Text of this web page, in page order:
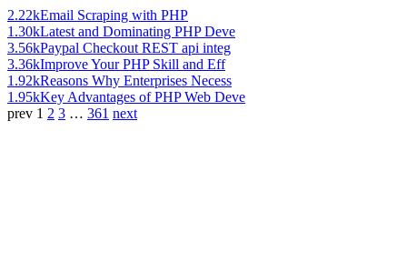
2.22kEmail Scraping with PHP
1.30kLatest and Dominating PHP Deve
3.56kPaypal Checkout REST api integ
3.36kImprove Your PHP Skill and Eff
1.92kReasons Why Enterprises Necess
1.95kKey Advantages of PHP Web Deve
prev 1 2 3 … 361 next